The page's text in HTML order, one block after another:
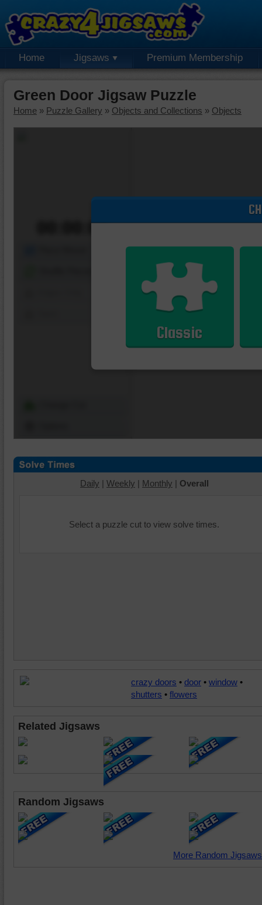
Home Jigsaws Premium Membership
Green Door Jigsaw Puzzle
Home » Puzzle Gallery » Objects and Collections » Objects
00:00:00
Classic
Daily | Weekly | Monthly | Overall
Select a puzzle cut to view solve times.
crazy doors • door • window •
shutters • flowers
Related Jigsaws
Random Jigsaws
More Random